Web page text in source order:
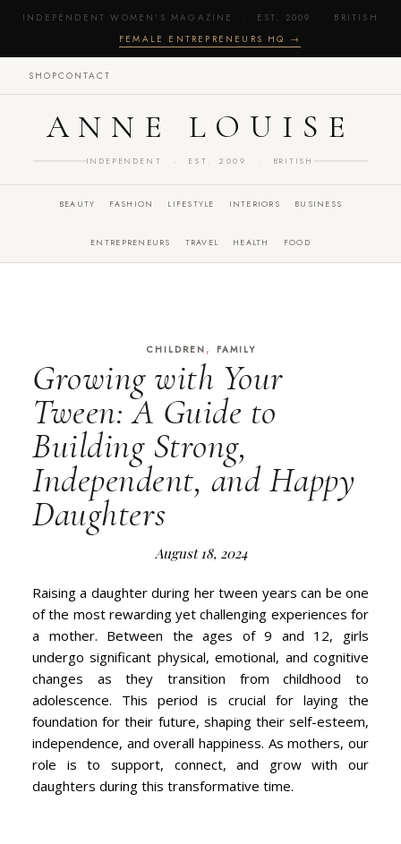
INDEPENDENT WOMEN'S MAGAZINE · EST. 2009 · BRITISH
· FEMALE ENTREPRENEURS HQ →
SHOPCONTACT
ANNE LOUISE
INDEPENDENT · EST. 2009 · BRITISH
BEAUTY FASHION LIFESTYLE INTERIORS BUSINESS
ENTREPRENEURS TRAVEL HEALTH FOOD
CHILDREN , FAMILY
Growing with Your
Tween: A Guide to
Building Strong,
Independent, and Happy
Daughters
August 18, 2024
Raising a daughter during her tween years can be one
of the most rewarding yet challenging experiences for
a mother. Between the ages of 9 and 12, girls
undergo significant physical, emotional, and cognitive
changes as they transition from childhood to
adolescence. This period is crucial for laying the
foundation for their future, shaping their self-esteem,
independence, and overall happiness. As mothers, our
role is to support, connect, and grow with our
daughters during this transformative time.